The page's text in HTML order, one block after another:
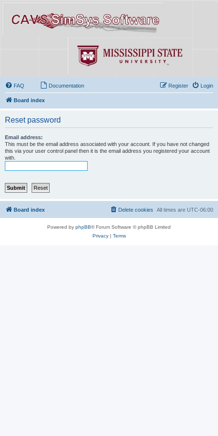
FAQ Documentation Login
Register
Board index
Reset password
Email address:
This must be the email address associated with your account. If you have not changed
this via your user control panel then it is the email address you registered your account
with.
Board index All times are UTC-06:00
Delete cookies
Powered by phpBB® Forum Software © phpBB Limited
Privacy| Terms